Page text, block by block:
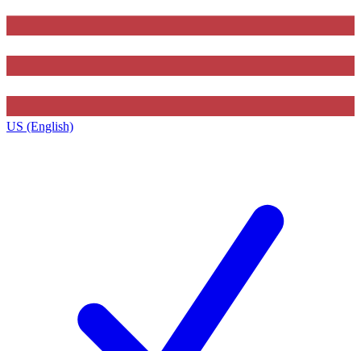
US (English)